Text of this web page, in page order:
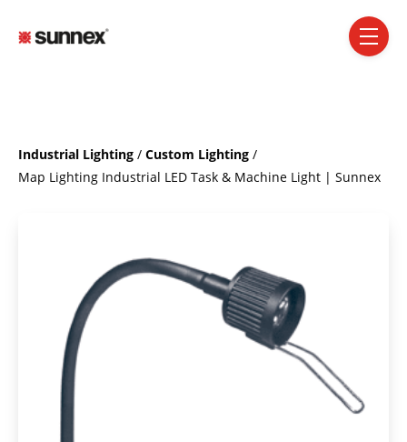
toggle
Industrial Lighting / Custom Lighting /
Map Lighting Industrial LED Task & Machine Light | Sunnex